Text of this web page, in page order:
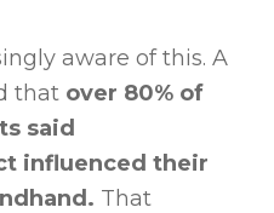
aware of this. A
that over 80% of
said
influenced their
That